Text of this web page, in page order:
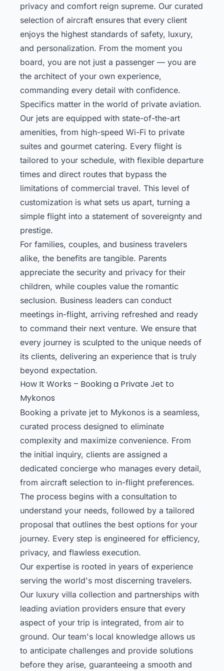
privacy and comfort reign supreme. Our curated
selection of aircraft ensures that every client
enjoys the highest standards of safety, luxury,
and personalization. From the moment you
board, you are not just a passenger — you are
the architect of your own experience,
commanding every detail with confidence.
Specifics matter in the world of private aviation.
Our jets are equipped with state-of-the-art
amenities, from high-speed Wi-Fi to private
suites and gourmet catering. Every flight is
tailored to your schedule, with flexible departure
times and direct routes that bypass the
limitations of commercial travel. This level of
customization is what sets us apart, turning a
simple flight into a statement of sovereignty and
prestige.
For families, couples, and business travelers
alike, the benefits are tangible. Parents
appreciate the security and privacy for their
children, while couples value the romantic
seclusion. Business leaders can conduct
meetings in-flight, arriving refreshed and ready
to command their next venture. We ensure that
every journey is sculpted to the unique needs of
its clients, delivering an experience that is truly
beyond expectation.
How It Works – Booking a Private Jet to
Mykonos
Booking a private jet to Mykonos is a seamless,
curated process designed to eliminate
complexity and maximize convenience. From
the initial inquiry, clients are assigned a
dedicated concierge who manages every detail,
from aircraft selection to in-flight preferences.
The process begins with a consultation to
understand your needs, followed by a tailored
proposal that outlines the best options for your
journey. Every step is engineered for efficiency,
privacy, and flawless execution.
Our expertise is rooted in years of experience
serving the world's most discerning travelers.
Our luxury villa collection and partnerships with
leading aviation providers ensure that every
aspect of your trip is integrated, from air to
ground. Our team's local knowledge allows us
to anticipate challenges and provide solutions
before they arise, guaranteeing a smooth and